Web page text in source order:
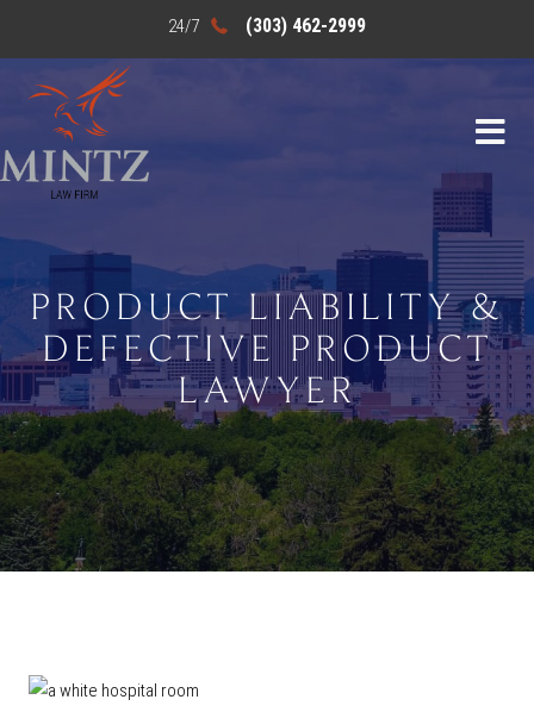
(303) 462-2999
PRODUCT LIABILITY &
DEFECTIVE PRODUCT
LAWYER